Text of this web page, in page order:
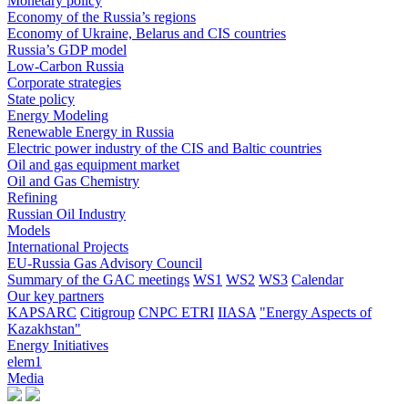
Economy of the Russia’s regions
Economy of Ukraine, Belarus and CIS countries
Russia’s GDP model
Low-Carbon Russia
Corporate strategies
State policy
Energy Modeling
Renewable Energy in Russia
Electric power industry of the CIS and Baltic countries
Oil and gas equipment market
Oil and Gas Chemistry
Refining
Russian Oil Industry
Models
International Projects
EU-Russia Gas Advisory Council
Summary of the GAC meetings WS1 WS2 WS3 Calendar
Our key partners
KAPSARC Citigroup CNPC ETRI IIASA "Energy Aspects of
Kazakhstan"
Energy Initiatives
elem1
Media